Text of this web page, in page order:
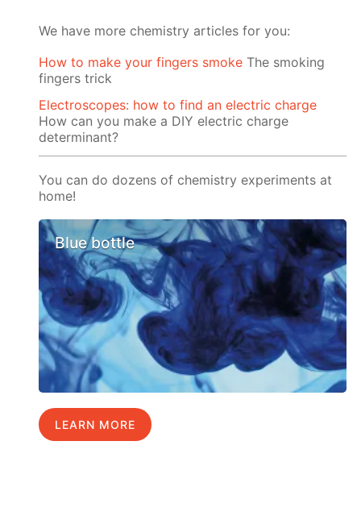
We have more chemistry articles for you:
How to make your fingers smoke The smoking
fingers trick
Electroscopes: how to find an electric charge
How can you make a DIY electric charge
determinant?
You can do dozens of chemistry experiments at
home!
Blue bottle
LEARN MORE